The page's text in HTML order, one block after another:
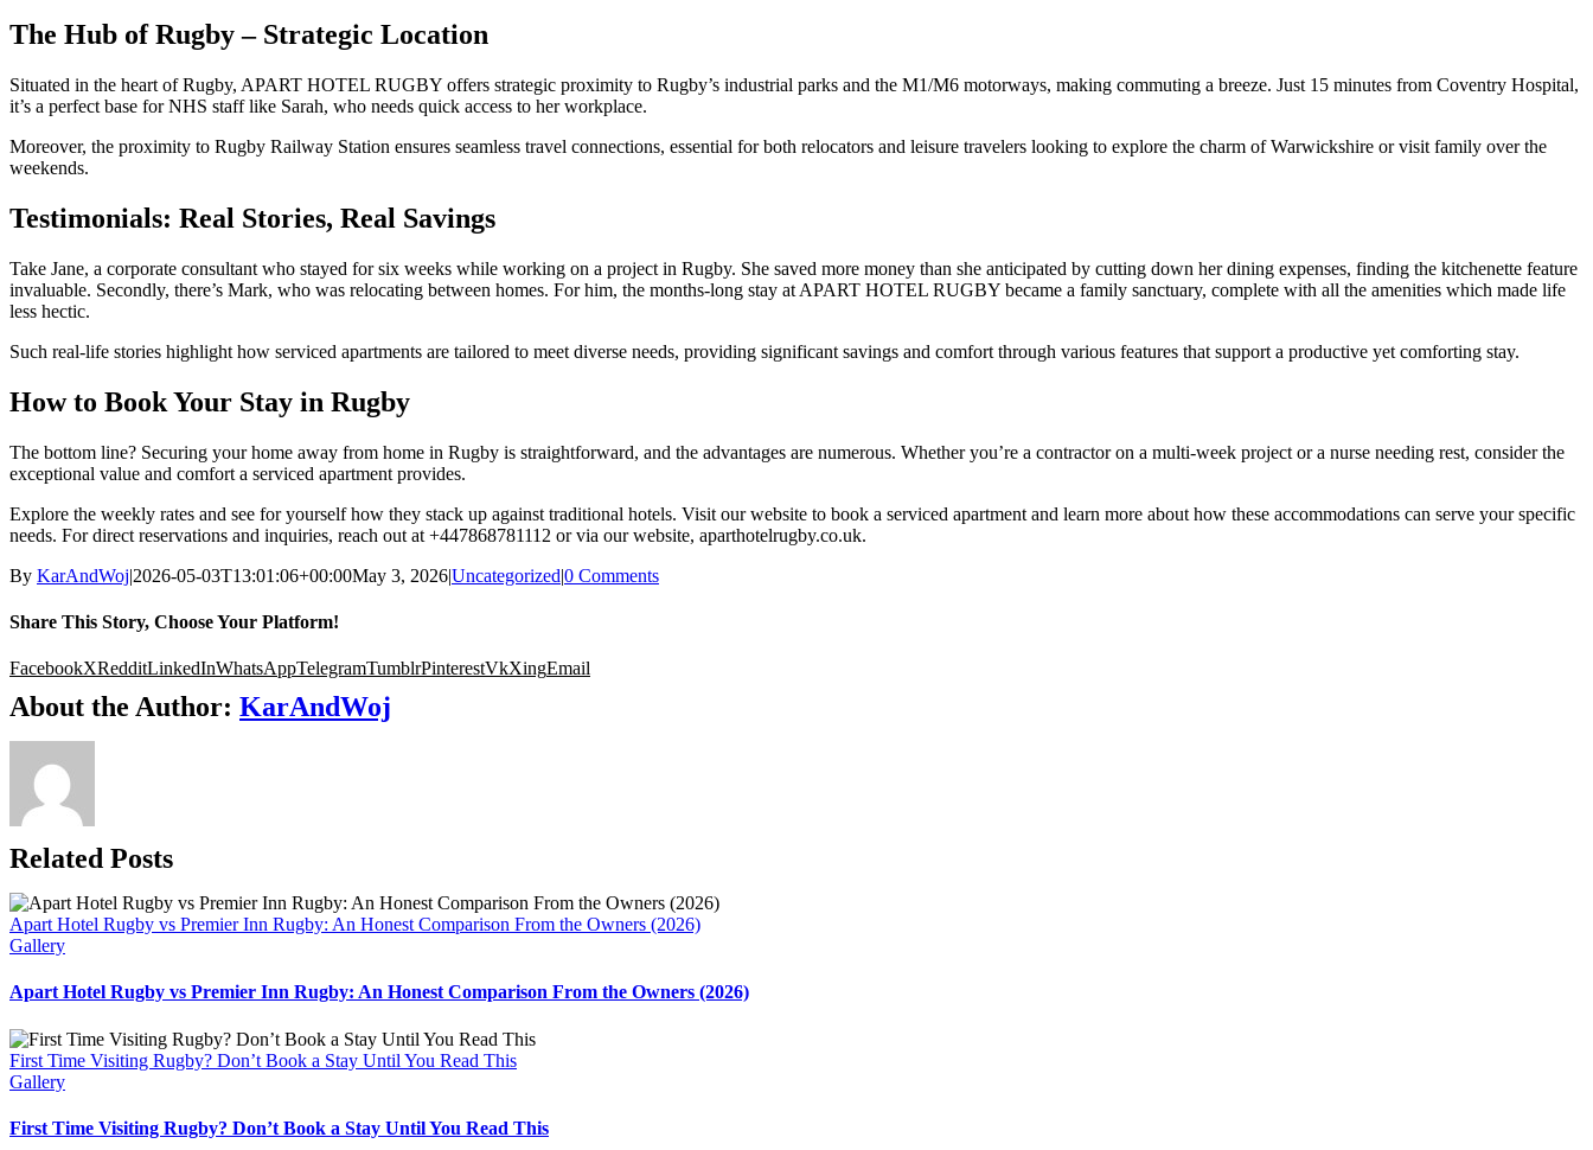
The Hub of Rugby – Strategic Location
Situated in the heart of Rugby, APART HOTEL RUGBY offers strategic proximity to Rugby’s industrial parks and the M1/M6 motorways, making commuting a breeze. Just 15 minutes from Coventry Hospital,
it’s a perfect base for NHS staff like Sarah, who needs quick access to her workplace.
Moreover, the proximity to Rugby Railway Station ensures seamless travel connections, essential for both relocators and leisure travelers looking to explore the charm of Warwickshire or visit family over the
weekends.
Testimonials: Real Stories, Real Savings
Take Jane, a corporate consultant who stayed for six weeks while working on a project in Rugby. She saved more money than she anticipated by cutting down her dining expenses, finding the kitchenette feature
invaluable. Secondly, there’s Mark, who was relocating between homes. For him, the months-long stay at APART HOTEL RUGBY became a family sanctuary, complete with all the amenities which made life
less hectic.
Such real-life stories highlight how serviced apartments are tailored to meet diverse needs, providing significant savings and comfort through various features that support a productive yet comforting stay.
How to Book Your Stay in Rugby
The bottom line? Securing your home away from home in Rugby is straightforward, and the advantages are numerous. Whether you’re a contractor on a multi-week project or a nurse needing rest, consider the
exceptional value and comfort a serviced apartment provides.
Explore the weekly rates and see for yourself how they stack up against traditional hotels. Visit our website to book a serviced apartment and learn more about how these accommodations can serve your specific
needs. For direct reservations and inquiries, reach out at +447868781112 or via our website, aparthotelrugby.co.uk.
By KarAndWoj|2026-05-03T13:01:06+00:00May 3, 2026|Uncategorized|0 Comments
Share This Story, Choose Your Platform!
FacebookXRedditLinkedInWhatsAppTelegramTumblrPinterestVkXingEmail
About the Author: KarAndWoj
Related Posts
Apart Hotel Rugby vs Premier Inn Rugby: An Honest Comparison From the Owners (2026)
Gallery
Apart Hotel Rugby vs Premier Inn Rugby: An Honest Comparison From the Owners (2026)
First Time Visiting Rugby? Don’t Book a Stay Until You Read This
Gallery
First Time Visiting Rugby? Don’t Book a Stay Until You Read This